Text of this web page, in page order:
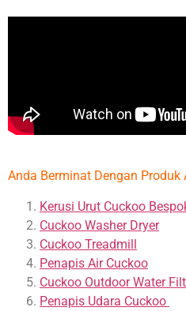
Anda Berminat Dengan Produk
Kerusi Urut Cuckoo
Cuckoo Washer Dryer
Cuckoo Treadmill
Penapis Air Cuckoo
Cuckoo Outdoor Water
Penapis Udara Cuckoo